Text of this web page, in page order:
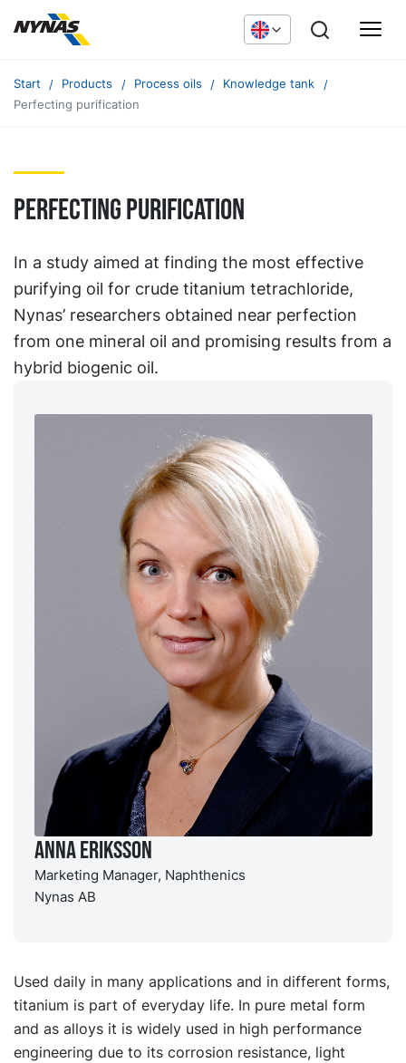
Start Products Process oils
Knowledge tank
Perfecting purification
Perfecting purification
In a study aimed at finding the most effective
purifying oil for crude titanium tetrachloride,
Nynas’ researchers obtained near perfection
from one mineral oil and promising results from a
hybrid biogenic oil.
Anna Eriksson
Marketing Manager, Naphthenics
Nynas AB
Used daily in many applications and in different forms,
titanium is part of everyday life. In pure metal form
and as alloys it is widely used in high performance
engineering due to its corrosion resistance, light